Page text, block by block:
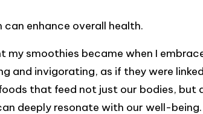
enhance overall health.
my smoothies became when I
and invigorating, as if they were
that feed not just our bodies, but
deeply resonate with our well-being.